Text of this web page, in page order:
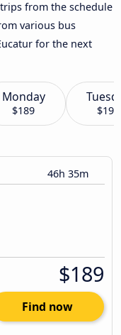
from the schedule
various bus
for the next
Monday
$189 $196
46h 35m
$189
Find now